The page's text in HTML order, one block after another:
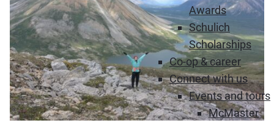
Awards
Schulich
Scholarships
Co-op & career
Connect with us
Events and tours
McMaster